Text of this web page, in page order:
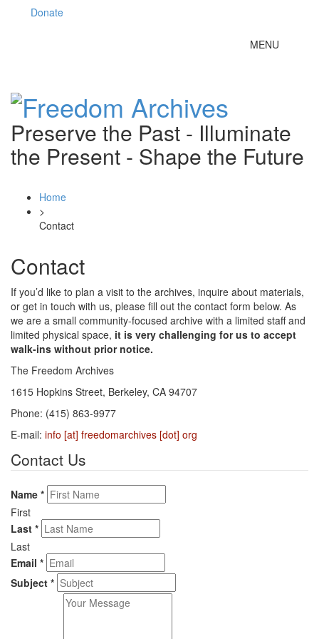
Donate
Toggle
MENU
Preserve the Past - Illuminate
the Present - Shape the Future
Home
>
Contact
Contact
If you’d like to plan a visit to the archives, inquire about materials,
or get in touch with us, please fill out the contact form below. As
we are a small community-focused archive with a limited staff and
limited physical space, it is very challenging for us to accept
walk-ins without prior notice.
The Freedom Archives
1615 Hopkins Street, Berkeley, CA 94707
Phone: (415) 863-9977
E-mail: info [at] freedomarchives [dot] org
Contact Us
Name *
First
Last *
Last
Email *
Subject *